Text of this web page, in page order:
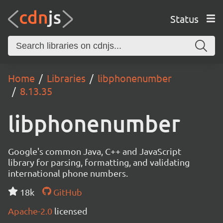
Status
Home Libraries
libphonenumber
8.13.35
libphonenumber
Google's common Java, C++ and JavaScript
library for parsing, formatting, and validating
international phone numbers.
18k
GitHub
Apache-2.0 licensed